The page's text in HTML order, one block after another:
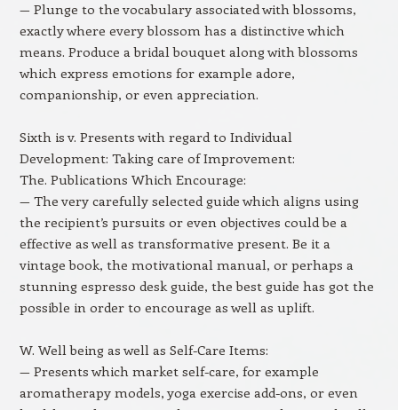
— Plunge to the vocabulary associated with blossoms,
exactly where every blossom has a distinctive which
means. Produce a bridal bouquet along with blossoms
which express emotions for example adore,
companionship, or even appreciation.
Sixth is v. Presents with regard to Individual
Development: Taking care of Improvement:
The. Publications Which Encourage:
— The very carefully selected guide which aligns using
the recipient’s pursuits or even objectives could be a
effective as well as transformative present. Be it a
vintage book, the motivational manual, or perhaps a
stunning espresso desk guide, the best guide has got the
possible in order to encourage as well as uplift.
W. Well being as well as Self-Care Items:
— Presents which market self-care, for example
aromatherapy models, yoga exercise add-ons, or even